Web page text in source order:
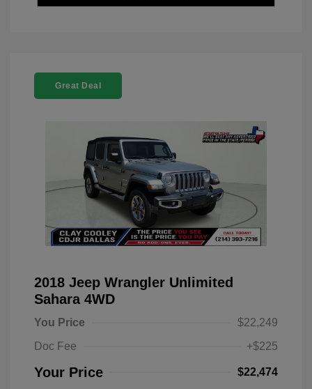
Great Deal
2018 Jeep Wrangler Unlimited
Sahara 4WD
You Price
$22,249
Doc Fee
+$225
Your Price $22,474